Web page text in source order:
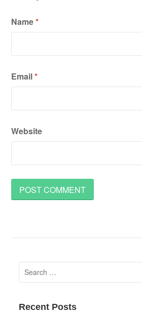
Name*
Email*
Website
Search
for:
Recent Posts